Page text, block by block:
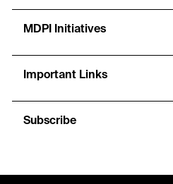
MDPI Initiatives
Important Links
Subscribe